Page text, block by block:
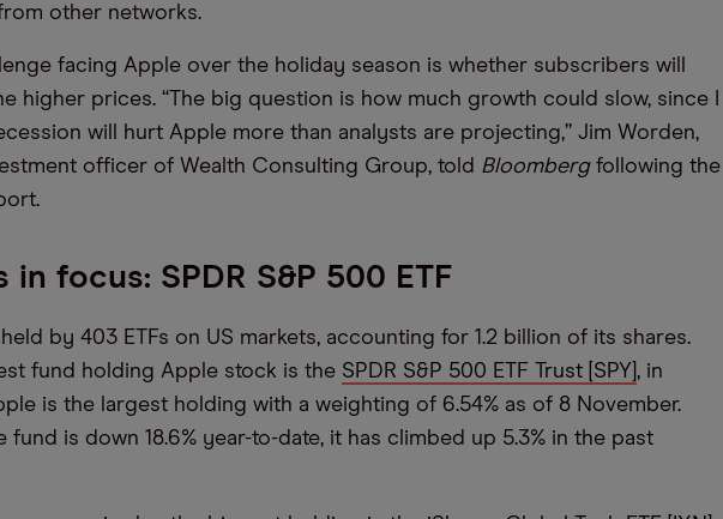
other networks.
facing Apple over the holiday season is whether subscribers will
higher prices. “The big question is how much growth could slow, since I
will hurt Apple more than analysts are projecting,” Jim Worden,
officer of Wealth Consulting Group, told Bloombergfollowing the
in focus: SPDR S&P 500 ETF
by 403 ETFs on US markets, accounting for 1.2 billion of its shares.
fund holding Apple stock is the SPDR S&P 500 ETF Trust [SPY] , in
is the largest holding with a weighting of 6.54% as of 8 November.
fund is down 18.6% year-to-date, it has climbed up 5.3% in the past